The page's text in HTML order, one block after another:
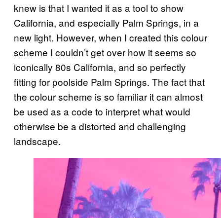
knew is that I wanted it as a tool to show
California, and especially Palm Springs, in a
new light. However, when I created this colour
scheme I couldn’t get over how it seems so
iconically 80s California, and so perfectly
fitting for poolside Palm Springs. The fact that
the colour scheme is so familiar it can almost
be used as a code to interpret what would
otherwise be a distorted and challenging
landscape.